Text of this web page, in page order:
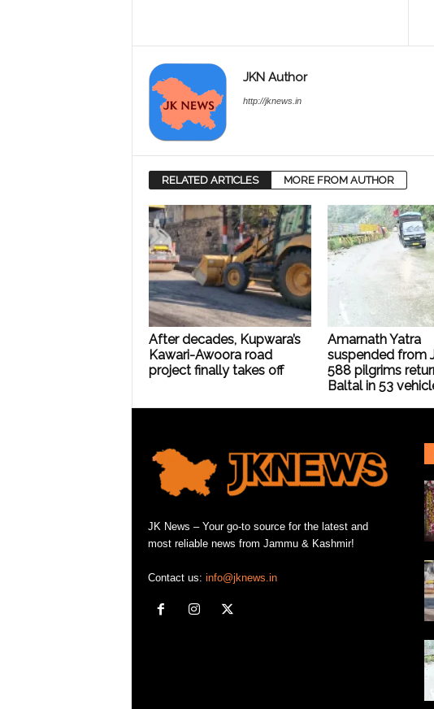
JKN Author
http://jknews.in
RELATED ARTICLES MORE FROM AUTHOR
After decades, Kupwara’s
Kawari-Awoora road
project finally takes off
Amarnath Yatra
suspended from
588 pilgrims
Baltal in 53
JK News – Your go-to source for the latest and
most reliable news from Jammu & Kashmir!
Contact us: info@jknews.in